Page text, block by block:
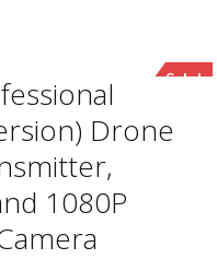
Sale!
Drone
1080P